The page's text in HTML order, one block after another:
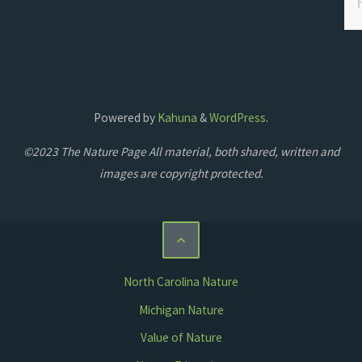
Powered by Kahuna &WordPress.
©2023 The Nature Page All material, both shared, written and
images are copyright protected.
North Carolina Nature
Michigan Nature
Value of Nature